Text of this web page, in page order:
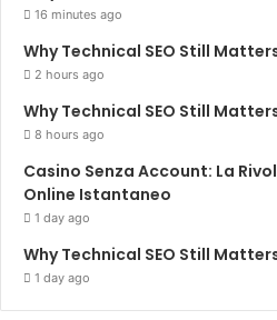
16 minutes ago
Why Technical SEO Still
2 hours ago
Why Technical SEO Still
8 hours ago
Casino Senza Account: La
Online Istantaneo
1 day ago
Why Technical SEO Still
1 day ago